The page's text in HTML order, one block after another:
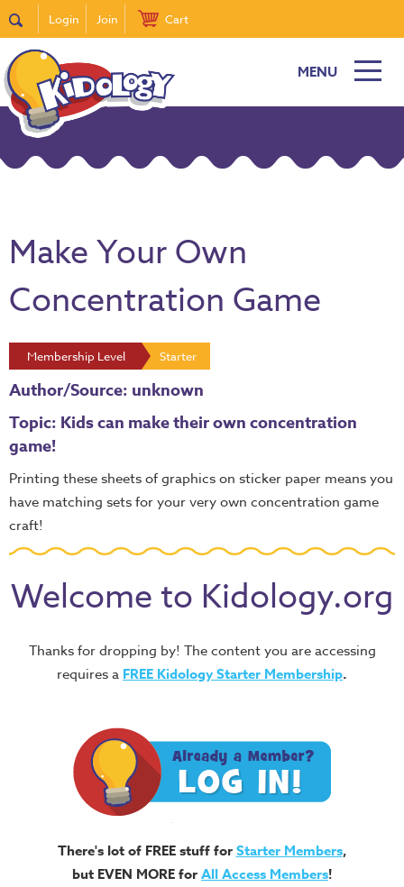
Login Join Cart
MENU
Make Your Own
Concentration Game
Membership Level Starter
Author/Source: unknown
Topic: Kids can make their own concentration
game!
Printing these sheets of graphics on sticker paper means you
have matching sets for your very own concentration game
craft!
Welcome to Kidology.org
Thanks for dropping by! The content you are accessing
requires a FREE Kidology Starter Membership.
There's lot of FREE stuff forStarter Members,
but EVEN MORE forAll Access Members!